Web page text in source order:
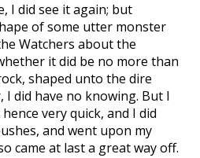
I did see it again; but
of some utter monster
Watchers about the
it did be no more than
shaped unto the dire
did have no knowing. But I
very quick, and I did
and went upon my
came at last a great way off.